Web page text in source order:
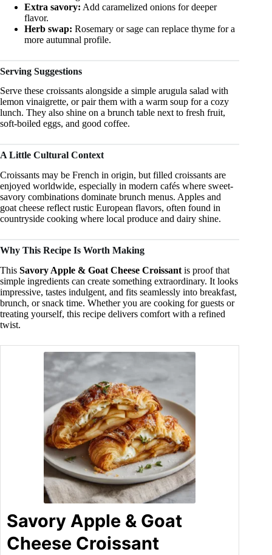
Extra savory: Add caramelized onions for deeper
flavor.
Herb swap: Rosemary or sage can replace thyme for a
more autumnal profile.
Serving Suggestions
Serve these croissants alongside a simple arugula salad with
lemon vinaigrette, or pair them with a warm soup for a cozy
lunch. They also shine on a brunch table next to fresh fruit,
soft-boiled eggs, and good coffee.
A Little Cultural Context
Croissants may be French in origin, but filled croissants are
enjoyed worldwide, especially in modern cafés where sweet-
savory combinations dominate brunch menus. Apples and
goat cheese reflect rustic European flavors, often found in
countryside cooking where local produce and dairy shine.
Why This Recipe Is Worth Making
This Savory Apple & Goat Cheese Croissant is proof that
simple ingredients can create something extraordinary. It looks
impressive, tastes indulgent, and fits seamlessly into breakfast,
brunch, or snack time. Whether you are cooking for guests or
treating yourself, this recipe delivers comfort with a refined
twist.
Savory Apple & Goat
Cheese Croissant